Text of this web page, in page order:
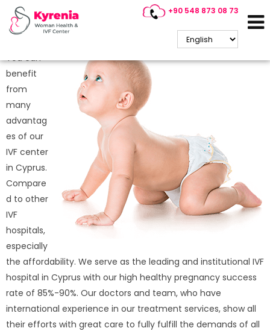
+90 548 873 08 73
Why is IVF Treatment So
Popular in Cyprus?
You can
benefit
from
many
advantag
es of our
IVF center
in Cyprus.
Compare
d to other
IVF
hospitals,
especially
the affordability. We serve as the leading and institutional IVF
hospital in Cyprus with our high healthy pregnancy success
rate of 85%-90%. Our doctors and team, who have
international experience in our treatment services, show all
their efforts with great care to fully fulfill the demands of all